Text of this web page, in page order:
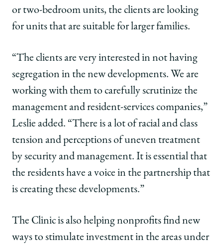
or two-bedroom units, the clients are looking
for units that are suitable for larger families.
“The clients are very interested in not having
segregation in the new developments. We are
working with them to carefully scrutinize the
management and resident-services companies,”
Leslie added. “There is a lot of racial and class
tension and perceptions of uneven treatment
by security and management. It is essential that
the residents have a voice in the partnership that
is creating these developments.”
The Clinic is also helping nonprofits find new
ways to stimulate investment in the areas under